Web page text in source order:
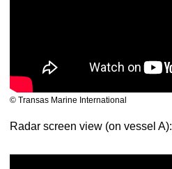
© Transas Marine International
Radar screen view (on vessel A):